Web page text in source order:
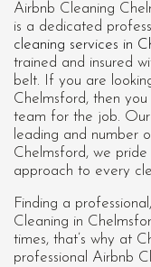
Airbnb Cleaning
is a dedicated
cleaning services in
trained and insured
belt. If you are
Chelmsford, then
team for the job.
leading and number
Chelmsford, we pride
approach to every
Finding a
Cleaning in
times, that’s why at
professional Airbnb